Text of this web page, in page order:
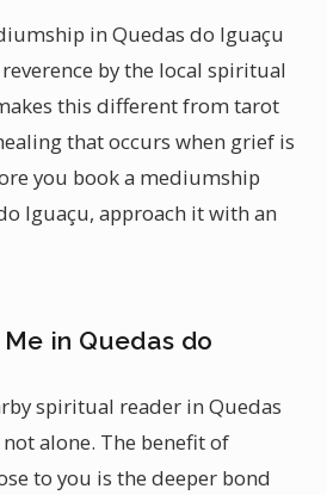
in Quedas do Iguaçu
by the local spiritual
this different from tarot
that occurs when grief is
you book a mediumship
Iguaçu, approach it with an
in Quedas do
spiritual reader in Quedas
alone. The benefit of
to you is the deeper bond